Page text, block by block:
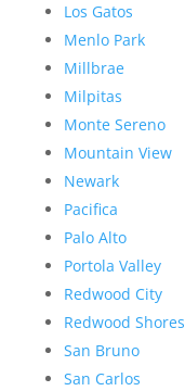
Los Gatos
Menlo Park
Millbrae
Milpitas
Monte Sereno
Mountain View
Newark
Pacifica
Palo Alto
Portola Valley
Redwood City
Redwood Shores
San Bruno
San Carlos